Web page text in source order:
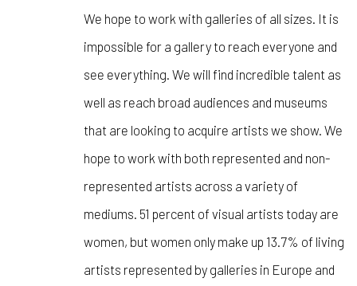
We hope to work with galleries of all sizes. It is
impossible for a gallery to reach everyone and
see everything. We will find incredible talent as
well as reach broad audiences and museums
that are looking to acquire artists we show. We
hope to work with both represented and non-
represented artists across a variety of
mediums. 51 percent of visual artists today are
women, but women only make up 13.7% of living
artists represented by galleries in Europe and